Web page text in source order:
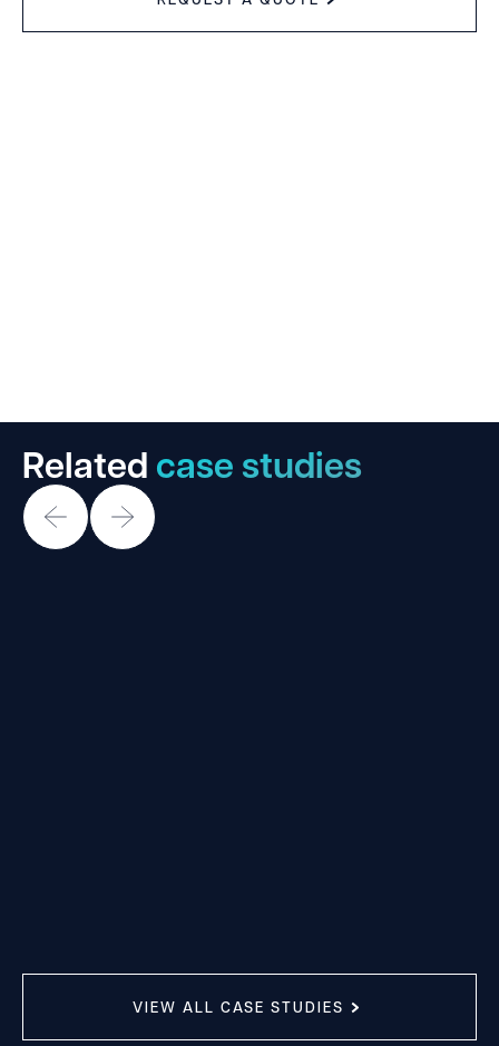
Related case studies
VIEW ALL CASE STUDIES